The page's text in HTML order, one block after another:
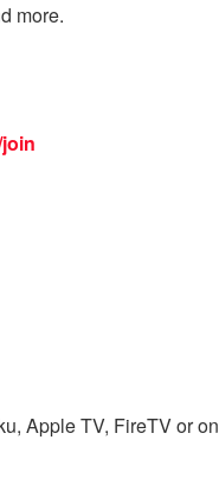
more.
Apple TV, FireTV or on